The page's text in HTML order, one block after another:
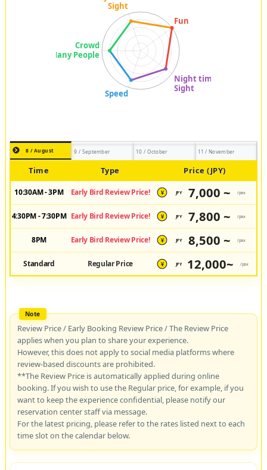
8 / August 9 / September 10 / October 11 / November
Time Type Price (JPY)
10:30AM - 3PM Early Bird Review Price! ¥ JPY 7,000 ~ /pax
4:30PM - 7:30PM Early Bird Review Price! ¥ JPY 7,800 ~ /pax
8PM Early Bird Review Price! ¥ JPY 8,500 ~ /pax
Standard Regular Price ¥ JPY 12,000~ /pax
Review Price / Early Booking Review Price / The Review Price
applies when you plan to share your experience.
However, this does not apply to social media platforms where
review-based discounts are prohibited.
**The Review Price is automatically applied during online
booking. If you wish to use the Regular price, for example, if you
want to keep the experience confidential, please notify our
reservation center staff via message.
For the latest pricing, please refer to the rates listed next to each
time slot on the calendar below.